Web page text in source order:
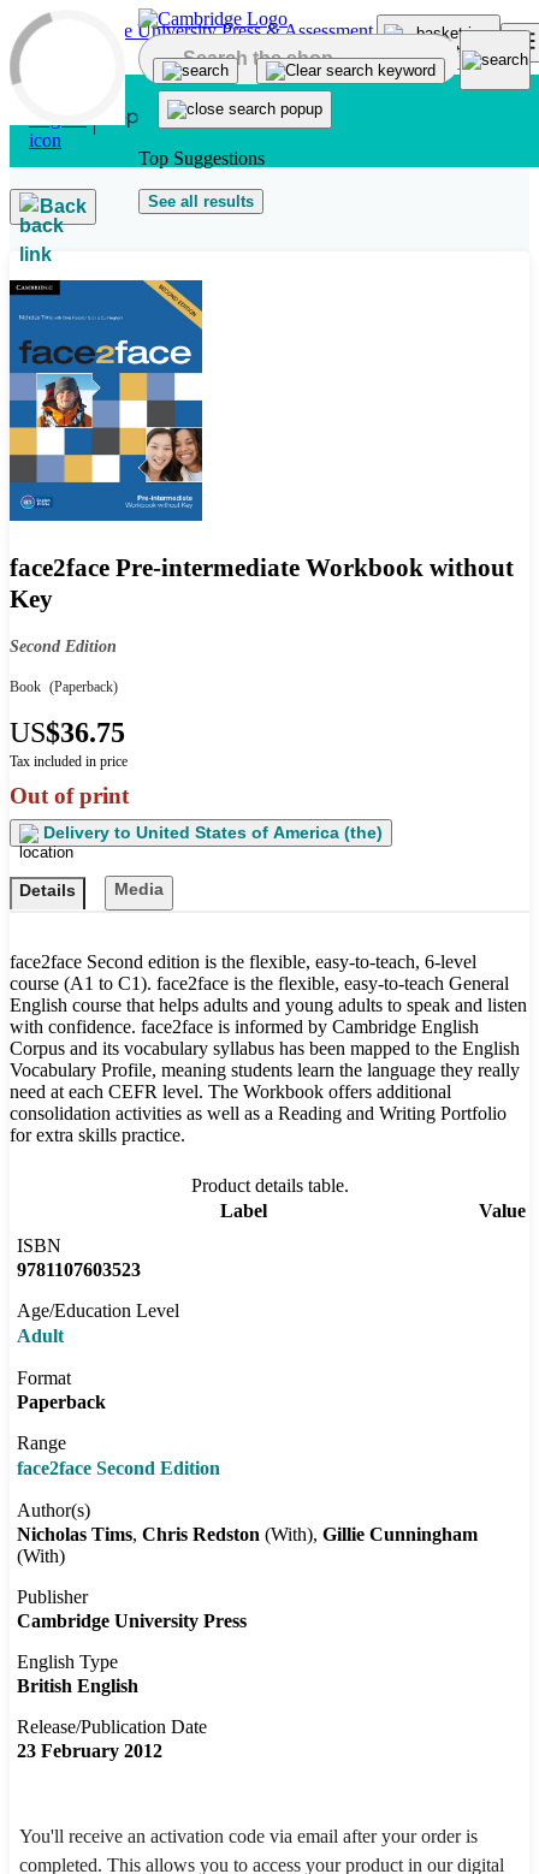
Skip to main content
Top Suggestions
See all results
Back
face2face Pre-intermediate Workbook without
Key
Second Edition
Book (Paperback)
US$36.75
Tax included in price
Out of print
Delivery to United States of America (the)
Details Media
face2face Second edition is the flexible, easy-to-teach, 6-level
course (A1 to C1). face2face is the flexible, easy-to-teach General
English course that helps adults and young adults to speak and listen
with confidence. face2face is informed by Cambridge English
Corpus and its vocabulary syllabus has been mapped to the English
Vocabulary Profile, meaning students learn the language they really
need at each CEFR level. The Workbook offers additional
consolidation activities as well as a Reading and Writing Portfolio
for extra skills practice.
Product details table.
Label
Value
ISBN
9781107603523
Age/Education Level
Adult
Format
Paperback
Range
face2face Second Edition
Author(s)
Nicholas Tims Chris Redston (With) Gillie Cunningham
(With)
Publisher
Cambridge University Press
English Type
British English
Release/Publication Date
23 February 2012
You'll receive an activation code via email after your order is
completed. This allows you to access your product in our digital